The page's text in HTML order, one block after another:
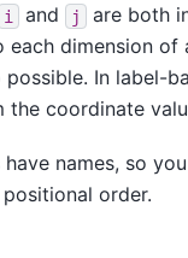
i and j
are both
dimension
possible. In label-
coordinate
names, so
order.